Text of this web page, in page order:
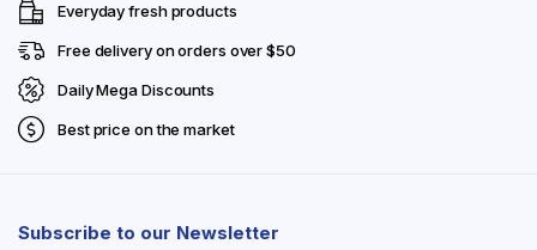
Everyday fresh products
Free delivery on orders over $50
Daily Mega Discounts
Best price on the market
Subscribe to our Newsletter